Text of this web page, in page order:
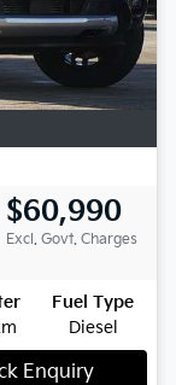
$60,990
Excl. Govt. Charges
Fuel Type
Diesel
Enquiry